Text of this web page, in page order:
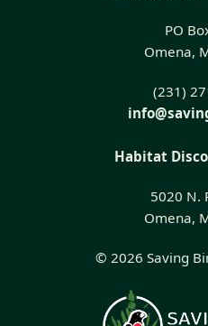
PO
Omena,
(231)
Habitat
5020 N.
Omena,
© 2026 Saving